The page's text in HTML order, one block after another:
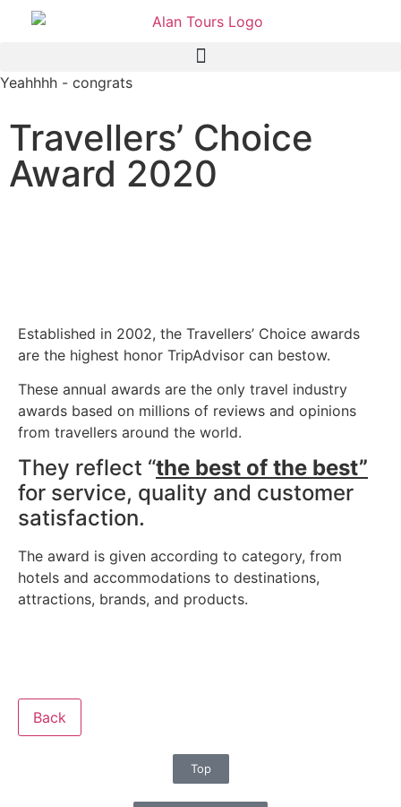
Yeahhhh - congrats
Travellers’ Choice
Award 2020
Established in 2002, the Travellers’ Choice awards
are the highest honor TripAdvisor can bestow.
These annual awards are the only travel industry
awards based on millions of reviews and opinions
from travellers around the world.
They reflect “the best of the best”
for service, quality and customer
satisfaction.
The award is given according to category, from
hotels and accommodations to destinations,
attractions, brands, and products.
Back
Top